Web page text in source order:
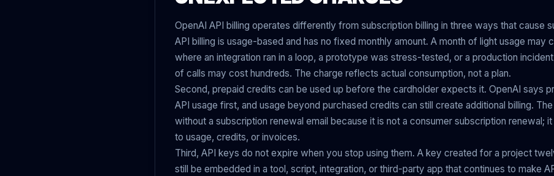
OpenAI API billing operates differently from subscription billing in three ways that cause
API billing is usage-based and has no fixed monthly amount. A month of light usage may
where an integration ran in a loop, a prototype was stress-tested, or a production
of calls may cost hundreds. The charge reflects actual consumption, not a plan.
Second, prepaid credits can be used up before the cardholder expects it. OpenAI says
API usage first, and usage beyond purchased credits can still create additional billing.
without a subscription renewal email because it is not a consumer subscription renewal;
to usage, credits, or invoices.
Third, API keys do not expire when you stop using them. A key created for a project
still be embedded in a tool, script, integration, or third-party app that continues to make